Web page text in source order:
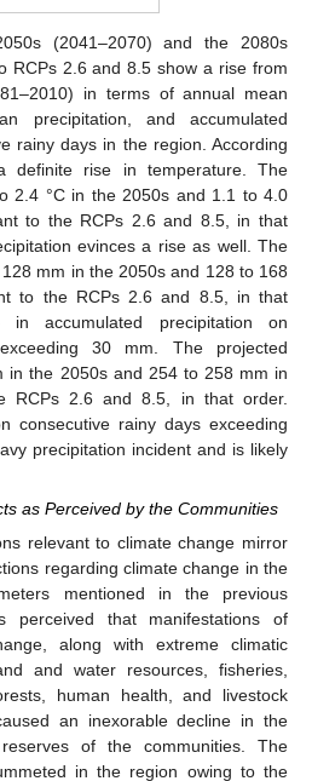
(2041–2070) and the 2080s
RCPs 2.6 and 8.5 show a rise from
in terms of annual mean
precipitation, and accumulated
rainy days in the region. According
rise in temperature. The
2.4 °C in the 2050s and 1.1 to 4.0
to the RCPs 2.6 and 8.5, in that
evinces a rise as well. The
mm in the 2050s and 128 to 168
to the RCPs 2.6 and 8.5, in that
accumulated precipitation on
30 mm. The projected
in the 2050s and 254 to 258 mm in
RCPs 2.6 and 8.5, in that order.
consecutive rainy days exceeding
precipitation incident and is likely
as Perceived by the Communities
relevant to climate change mirror
regarding climate change in the
mentioned in the previous
perceived that manifestations of
along with extreme climatic
and water resources, fisheries,
human health, and livestock
an inexorable decline in the
of the communities. The
in the region owing to the